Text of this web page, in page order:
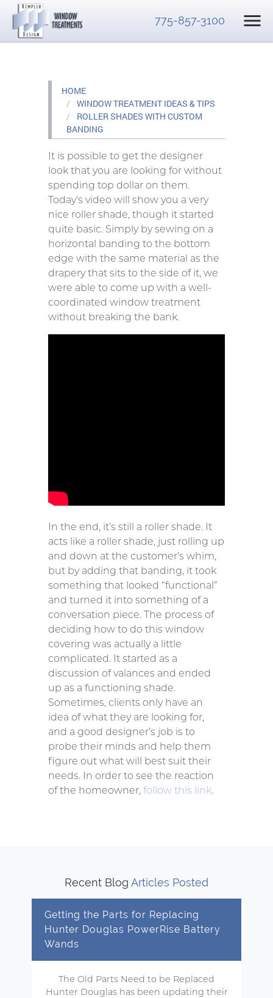
775-857-3100
HOME
WINDOW TREATMENT IDEAS & TIPS
ROLLER SHADES WITH CUSTOM
BANDING
It is possible to get the designer
look that you are looking for without
spending top dollar on them.
Today’s video will show you a very
nice roller shade, though it started
quite basic. Simply by sewing on a
horizontal banding to the bottom
edge with the same material as the
drapery that sits to the side of it, we
were able to come up with a well-
coordinated window treatment
without breaking the bank.
In the end, it’s still a roller shade. It
acts like a roller shade, just rolling up
and down at the customer’s whim,
but by adding that banding, it took
something that looked “functional”
and turned it into something of a
conversation piece. The process of
deciding how to do this window
covering was actually a little
complicated. It started as a
discussion of valances and ended
up as a functioning shade.
Sometimes, clients only have an
idea of what they are looking for,
and a good designer’s job is to
probe their minds and help them
figure out what will best suit their
needs. In order to see the reaction
of the homeowner, follow this link.
Recent Blog Articles Posted
Getting the Parts for Replacing
Hunter Douglas PowerRise Battery
Wands
The Old Parts Need to be Replaced
Hunter Douglas has been updating their